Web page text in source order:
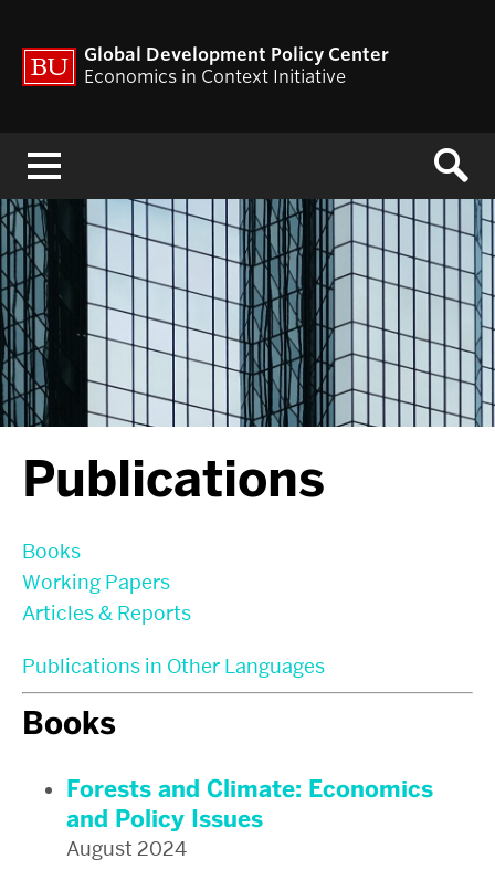
Global Development Policy Center
Economics in Context Initiative
Publications
Books
Working Papers
Articles & Reports
Publications in Other Languages
Books
Forests and Climate: Economics
and Policy Issues
August 2024